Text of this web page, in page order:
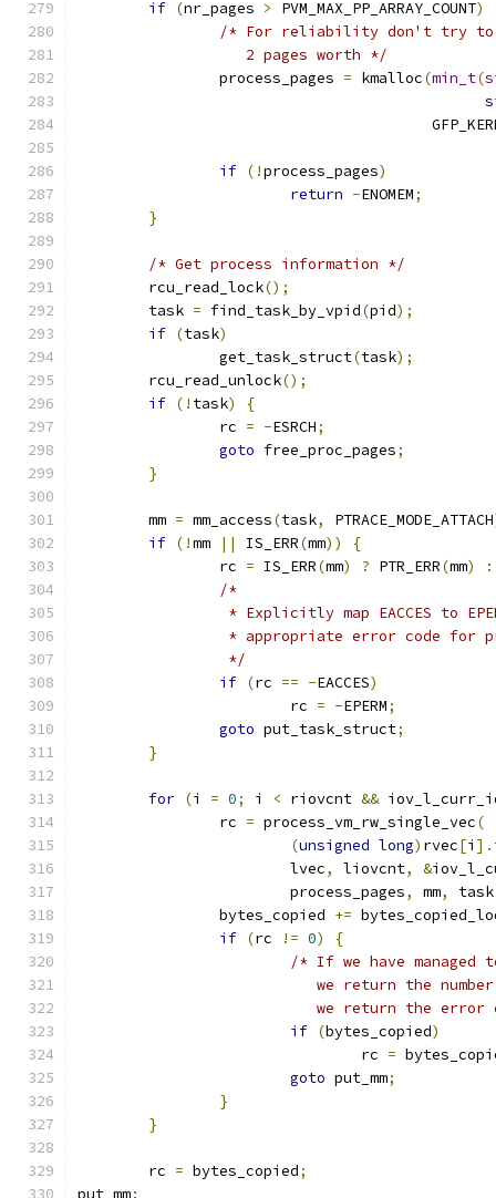
if (nr_pages > PVM_MAX_PP_ARRAY_COUNT)
/* For reliability don't try to
		   2 pages worth */
		process_pages
= kmalloc(min_t(
if (!process_pages)
return -ENOMEM;
}
/* Get process information */
	rcu_read_lock
();
	task
= find_task_by_vpid(pid);
if (task)
		get_task_struct
(task);
	rcu_read_unlock
();
if (! task)
{
		rc
= -ESRCH;
goto free_proc_pages;
}
	mm
= mm_access(task, PTRACE_MODE_ATTACH
if (!mm || IS_ERR(mm))
{
		rc
= IS_ERR(mm) ? PTR_ERR(mm)
:
/*
* Explicitly map EACCES to
* appropriate error code for
		 */
if (rc == -EACCES)
			rc
= -EPERM;
goto put_task_struct;
}
for (i = 0; i < riovcnt &&
		rc
= process_vm_rw_single_vec(
(unsigned long) rvec[i ].
			lvec
, liovcnt, &
			process_pages
, mm, task
		bytes_copied
+=
if (rc != 0)
{
/* If we have
we return the
we return the error
if (bytes_copied)
				rc
=
goto put_mm;
}
}
	rc
= bytes_copied;
put_mm: